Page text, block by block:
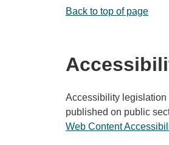
Back to top of page
Accessibility legislation
published on public
Web Content